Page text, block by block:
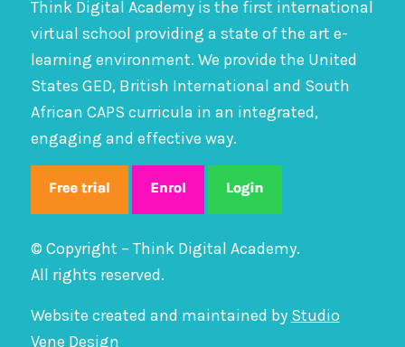
Think Digital Academy is the first international
virtual school providing a state of the art e-
learning environment. We provide the United
States GED, British International and South
African CAPS curricula in an integrated,
engaging and effective way.
© Copyright – Think Digital Academy.
All rights reserved.
Website created and maintained by Studio
Vene Design